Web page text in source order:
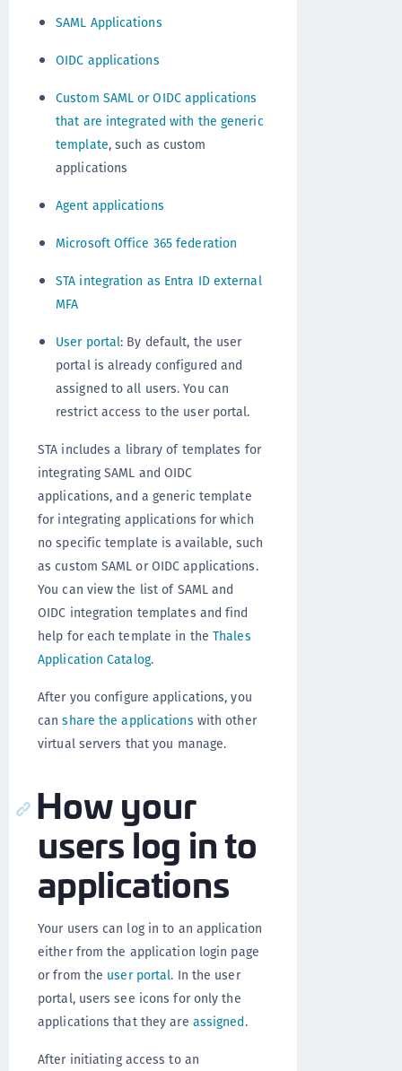
SAML Applications
OIDC applications
Custom SAML or OIDC applications
that are integrated with the generic
template, such as custom
applications
Agent applications
Microsoft Office 365 federation
STA integration as Entra ID external
MFA
User portal: By default, the user
portal is already configured and
assigned to all users. You can
restrict access to the user portal.
STA includes a library of templates for
integrating SAML and OIDC
applications, and a generic template
for integrating applications for which
no specific template is available, such
as custom SAML or OIDC applications.
You can view the list of SAML and
OIDC integration templates and find
help for each template in theThales
Application Catalog.
After you configure applications, you
canshare the applications with other
virtual servers that you manage.
How your
users log in to
applications
Your users can log in to an application
either from the application login page
or from the user portal. In the user
portal, users see icons for only the
applications that they are assigned.
After initiating access to an